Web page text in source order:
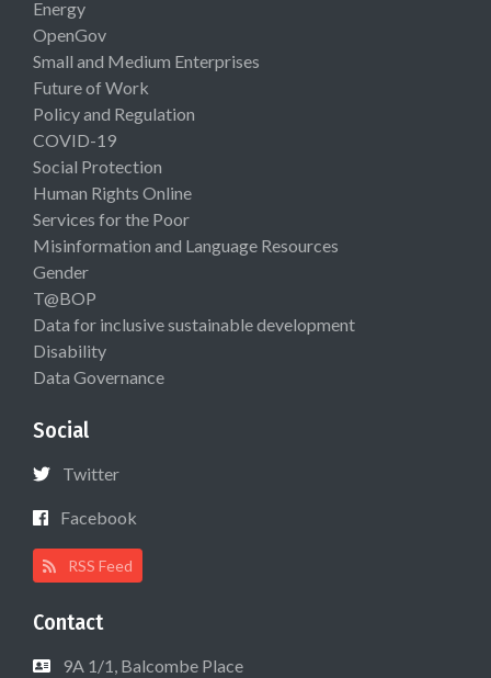
Energy
OpenGov
Small and Medium Enterprises
Future of Work
Policy and Regulation
COVID-19
Social Protection
Human Rights Online
Services for the Poor
Misinformation and Language Resources
Gender
T@BOP
Data for inclusive sustainable development
Disability
Data Governance
Social
Twitter
Facebook
RSS Feed
Contact
9A 1/1, Balcombe Place